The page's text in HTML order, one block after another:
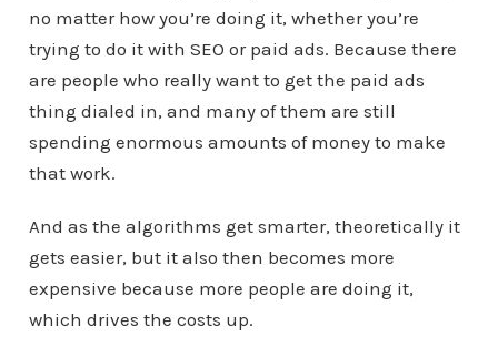
no matter how you’re doing it, whether you’re
trying to do it with SEO or paid ads. Because there
are people who really want to get the paid ads
thing dialed in, and many of them are still
spending enormous amounts of money to make
that work.
And as the algorithms get smarter, theoretically it
gets easier, but it also then becomes more
expensive because more people are doing it,
which drives the costs up.